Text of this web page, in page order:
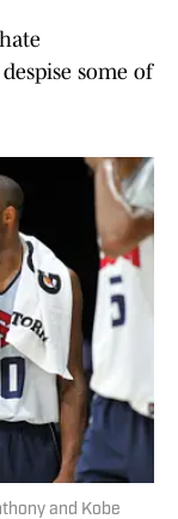
some of
and Kobe